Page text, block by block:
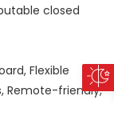
closed
Flexible
Remote-friendly,